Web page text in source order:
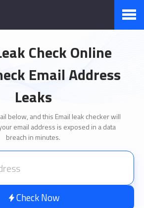
Check Online
Email Address
Leaks
below, and this Email leak checker will
email address is exposed in a data
breach in minutes.
Check Now